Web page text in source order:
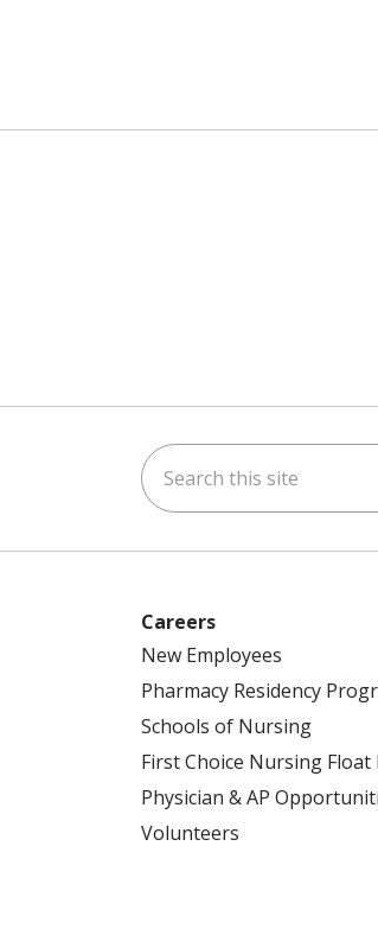
Search this site
Careers
New Employees
Pharmacy Residency
Schools of Nursing
First Choice Nursing Float
Physician & AP
Volunteers